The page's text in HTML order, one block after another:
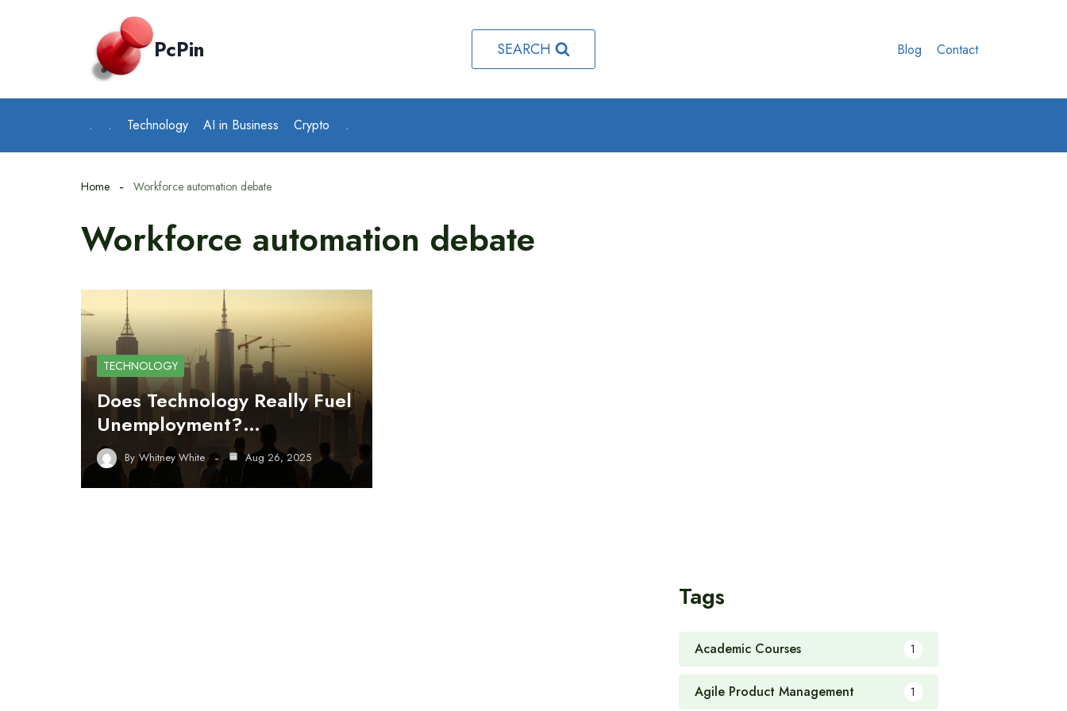
PcPin SEARCH Blog Contact
. . Technology AI in Business Crypto .
Home Workforce automation debate
Workforce automation debate
TECHNOLOGY
Does Technology Really Fuel
Unemployment?…
By Whitney White Aug 26, 2025
Tags
Academic Courses 1
Agile Product Management 1